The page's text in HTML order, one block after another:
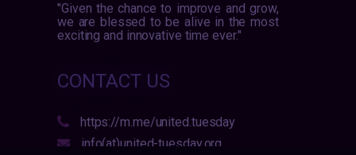
"Given the chance to improve and grow,
we are blessed to be alive in the most
exciting and innovative time ever."
CONTACT US
https://m.me/united.tuesday
info(at)united-tuesday.org